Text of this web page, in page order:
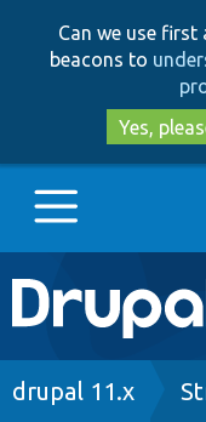
Can we use
beacons to
Yes,
Main
Go to
drupal 11.x